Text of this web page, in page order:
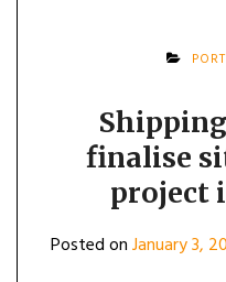
PORT
finalise
project
Posted onJanuary 3,